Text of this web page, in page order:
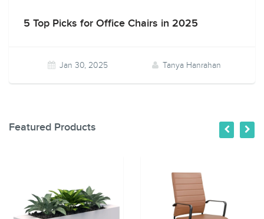
5 Top Picks for Office Chairs in 2025
Jan 30, 2025 Tanya Hanrahan
Featured Products